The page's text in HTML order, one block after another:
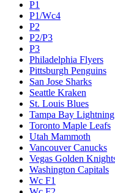
P1
P1/Wc4
P2
P2/P3
P3
Philadelphia Flyers
Pittsburgh Penguins
San Jose Sharks
Seattle Kraken
St. Louis Blues
Tampa Bay Lightning
Toronto Maple Leafs
Utah Mammoth
Vancouver Canucks
Vegas Golden
Washington Capitals
Wc F1